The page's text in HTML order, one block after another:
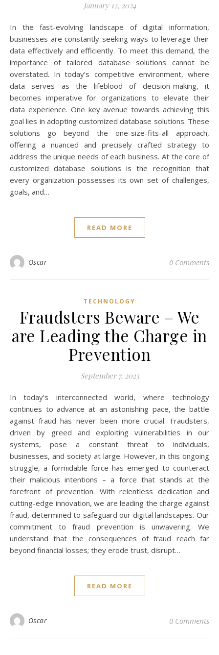
January 12, 2024
In the fast-evolving landscape of digital information,
businesses are constantly seeking ways to leverage their
data effectively and efficiently. To meet this demand, the
importance of tailored database solutions cannot be
overstated. In today’s competitive environment, where
data serves as the lifeblood of decision-making, it
becomes imperative for organizations to elevate their
data experience. One key avenue towards achieving this
goal lies in adopting customized database solutions. These
solutions go beyond the one-size-fits-all approach,
offering a nuanced and precisely crafted strategy to
address the unique needs of each business. At the core of
customized database solutions is the recognition that
every organization possesses its own set of challenges,
goals, and…
READ MORE
Oscar 0 Comments
TECHNOLOGY
Fraudsters Beware – We
are Leading the Charge in
Prevention
September 7, 2023
In today’s interconnected world, where technology
continues to advance at an astonishing pace, the battle
against fraud has never been more crucial. Fraudsters,
driven by greed and exploiting vulnerabilities in our
systems, pose a constant threat to individuals,
businesses, and society at large. However, in this ongoing
struggle, a formidable force has emerged to counteract
their malicious intentions – a force that stands at the
forefront of prevention. With relentless dedication and
cutting-edge innovation, we are leading the charge against
fraud, determined to safeguard our digital landscapes. Our
commitment to fraud prevention is unwavering. We
understand that the consequences of fraud reach far
beyond financial losses; they erode trust, disrupt…
READ MORE
Oscar 0 Comments